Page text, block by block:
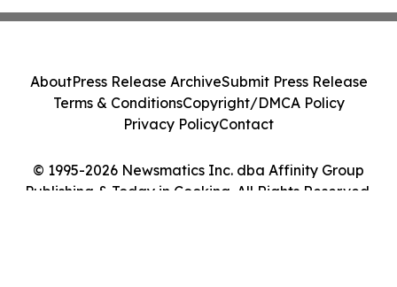
© 1995-2026 Newsmatics Inc. dba Affinity Group
Publishing & Today in Cooking. All Rights Reserved.
AboutPress Release ArchiveSubmit Press Release
Terms & ConditionsCopyright/DMCA Policy
Privacy PolicyContact